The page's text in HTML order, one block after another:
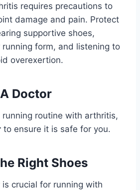
requires precautions to
damage and pain. Protect
supportive shoes,
form, and listening to
overexertion.
Doctor
routine with arthritis,
to ensure it is safe for you.
Right Shoes
is crucial for running with